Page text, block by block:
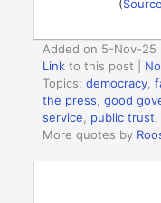
(
Added on 5-Nov-25
Link to this post
Topics:democracy,
the press,good
service, public trust
More quotes by